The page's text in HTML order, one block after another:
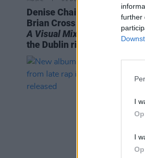
further
I
I
Denise Chaila and Irish
Brian Cross release short
A Visual Mixtape
online in
the Dublin riots